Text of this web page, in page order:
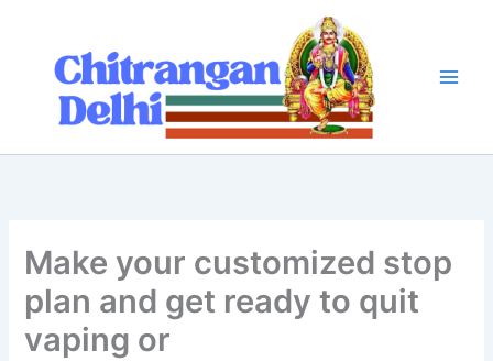
content
Make your customized stop
plan and get ready to quit
vaping or